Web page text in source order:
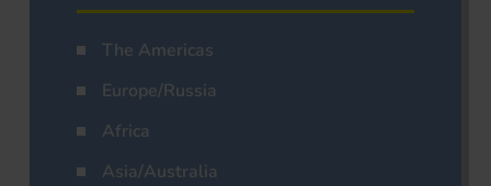
The Americas
Europe/Russia
Africa
Asia/Australia